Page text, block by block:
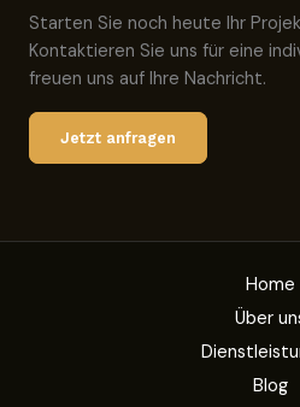
Starten Sie noch heute Ihr
Kontaktieren Sie uns für eine
freuen uns auf Ihre Nachricht.
Jetzt anfragen
Home
Über
Blog